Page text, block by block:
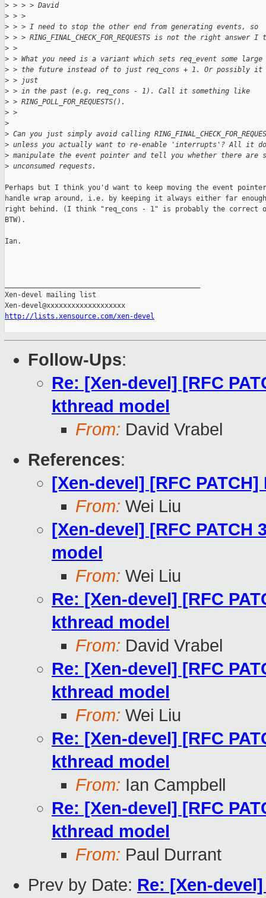
> > > > David
> > >
> > > I need to stop the other end from generating events, so
> > > RING_FINAL_CHECK_FOR_REQUESTS is not the right answer
> >
> > What you need is a variant which sets req_event some
> > the future instead of to just req_cons + 1. Or possibly
> > just
> > in the past (e.g. req_cons - 1). Call it something like
> > RING_POLL_FOR_REQUESTS().
> >
>
> Can you just simply avoid calling
> unless you actually want to re-enable 'interrupts'? All it
> manipulate the event pointer and tell you whether there
> unconsumed requests.
Perhaps but I think you'd want to keep moving the event
handle wrap around, i.e. by keeping it always either far
right behind. (I think "req_cons - 1" is probably the correct
BTW).
Ian.
Xen-devel mailing list
http://lists.xensource.com/xen-devel
Follow-Ups:
Re: [Xen-devel] [RFC
kthread model
From: David Vrabel
References:
[Xen-devel] [RFC
From: Wei Liu
[Xen-devel] [RFC
model
From: Wei Liu
Re: [Xen-devel] [RFC
kthread model
From: David Vrabel
Re: [Xen-devel] [RFC
kthread model
From: Wei Liu
Re: [Xen-devel] [RFC
kthread model
From: Ian Campbell
Re: [Xen-devel] [RFC
kthread model
From: Paul Durrant
Prev by Date: Re: [Xen-